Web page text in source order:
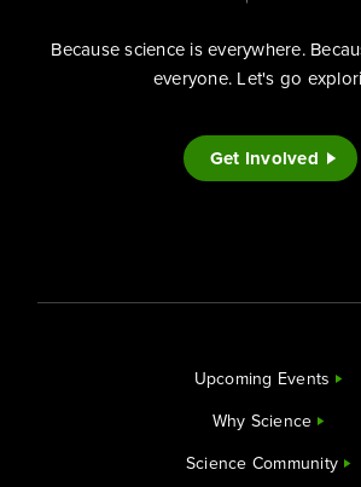
Because science is everywhere.
everyone. Let's go
Get Involved
Upcoming Events
Why Science
Science Community